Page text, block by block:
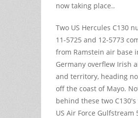
now taking place..
Two US Hercules C130
11-5725 and 12-5773
from Ramstein air base
Germany overflew Irish
and territory, heading
off the coast of Mayo.
behind these two C130's
US Air Force Gulfstream